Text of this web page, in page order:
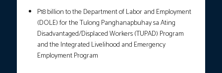
P18 billion to the Department of Labor and Employment
(DOLE) for the Tulong Panghanapbuhay sa Ating
Disadvantaged/Displaced Workers (TUPAD) Program
and the Integrated Livelihood and Emergency
Employment Program